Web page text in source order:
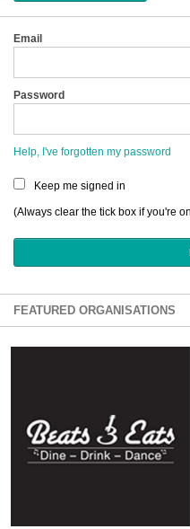
Classes
Buy, Sell, Giveaway
Networks
Sign Up
Login
Email
Password
Help, I've forgotten my password
Keep me signed in
(Always clear the tick box if you're
FEATURED ORGANISATIONS